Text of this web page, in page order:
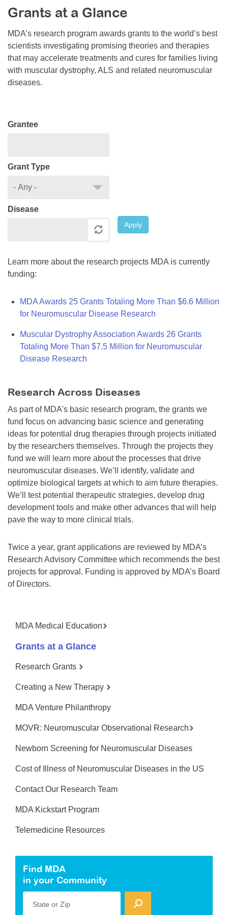
Resource Center
College Scholarship Program
Gene Therapy Support Network
MDA Connect Video Appointments
Mentorship Program
Grants at a Glance
MDA’s research program awards grants to the world’s best
scientists investigating promising theories and therapies
that may accelerate treatments and cures for families living
with muscular dystrophy, ALS and related neuromuscular
diseases.
Grantee
Grant Type
Disease
Apply
Learn more about the research projects MDA is currently
funding:
MDA Awards 25 Grants Totaling More Than $6.6 Million
for Neuromuscular Disease Research
Muscular Dystrophy Association Awards 26 Grants
Totaling More Than $7.5 Million for Neuromuscular
Disease Research
Research Across Diseases
As part of MDA's basic research program, the grants we
fund focus on advancing basic science and generating
ideas for potential drug therapies through projects initiated
by the researchers themselves. Through the projects they
fund we will learn more about the processes that drive
neuromuscular diseases. We’ll identify, validate and
optimize biological targets at which to aim future therapies.
We’ll test potential therapeutic strategies, develop drug
development tools and make other advances that will help
pave the way to more clinical trials.
Twice a year, grant applications are reviewed by MDA’s
Research Advisory Committee which recommends the best
projects for approval. Funding is approved by MDA’s Board
of Directors.
MDA Medical Education
Grants at a Glance
Research Grants
Creating a New Therapy
MDA Venture Philanthropy
MOVR: Neuromuscular Observational Research
Newborn Screening for Neuromuscular Diseases
Cost of Illness of Neuromuscular Diseases in the US
Contact Our Research Team
MDA Kickstart Program
Telemedicine Resources
Find MDA
in your Community
State or Zip